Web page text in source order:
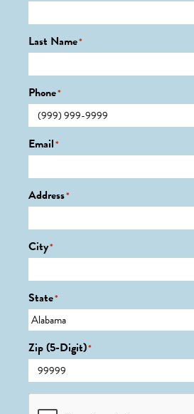
Last Name*
Phone*
Email*
Address*
City*
State*
Zip (5-Digit)*
CAPTCHA